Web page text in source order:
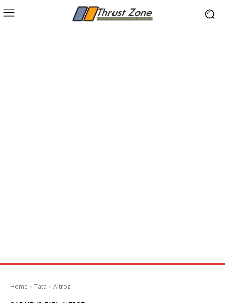
Home Tata Altroz